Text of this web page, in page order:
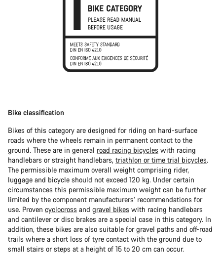
Bike classification
Bikes of this category are designed for riding on hard-surface
roads where the wheels remain in permanent contact to the
ground. These are in general road racing bicycles with racing
handlebars or straight handlebars, triathlon or time trial bicycles.
The permissible maximum overall weight comprising rider,
luggage and bicycle should not exceed 120 kg. Under certain
circumstances this permissible maximum weight can be further
limited by the component manufacturers’ recommendations for
use. Proven cyclocross and gravel bikes with racing handlebars
and cantilever or disc brakes are a special case in this category. In
addition, these bikes are also suitable for gravel paths and off-road
trails where a short loss of tyre contact with the ground due to
small stairs or steps at a height of 15 to 20 cm can occur.